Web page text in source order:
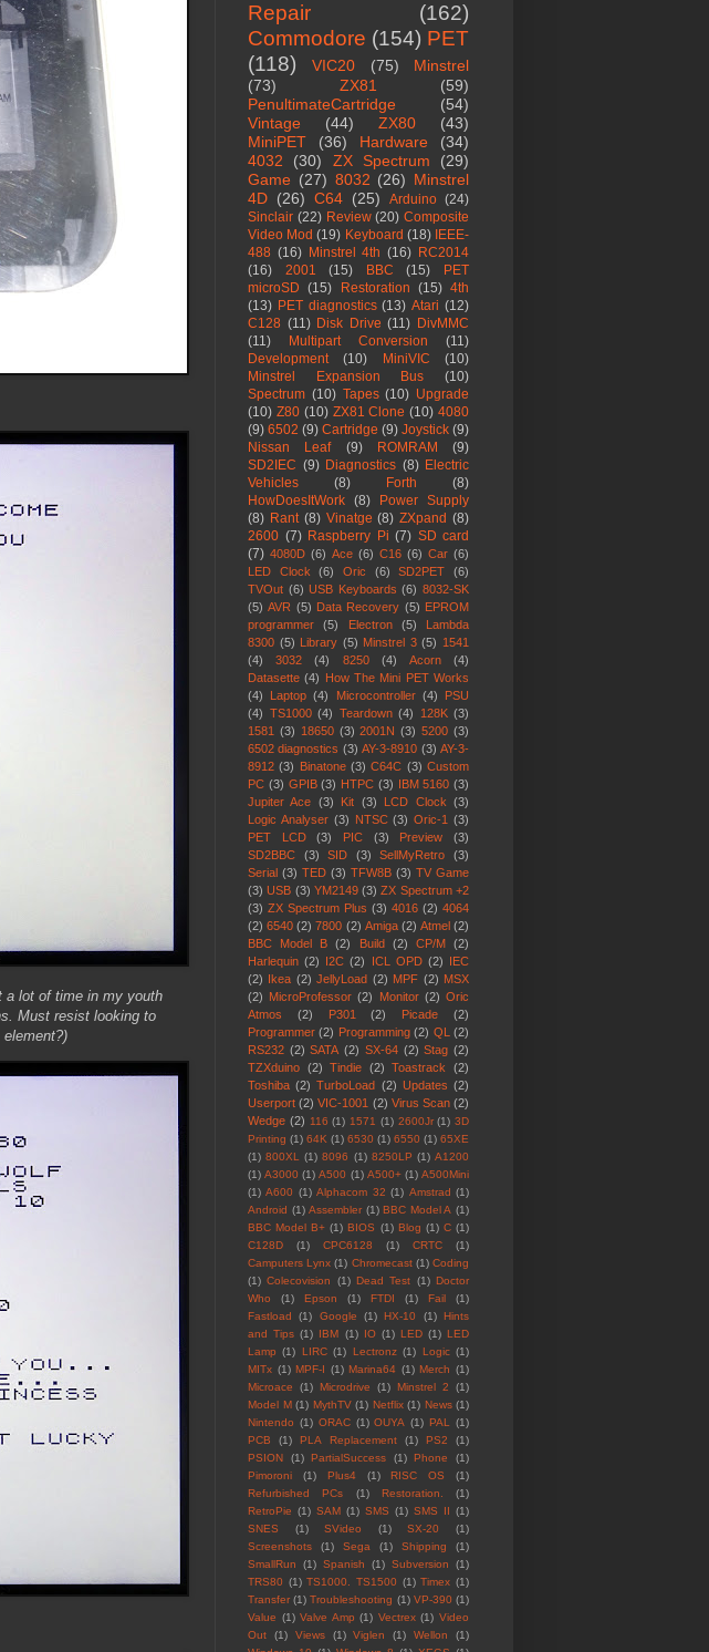
a lot of time in my youth
Must resist looking to
Repair
(162)
Commodore (154) PET
(118)
VIC20 (75)
Minstrel
(73)
ZX81
(59)
PenultimateCartridge
(54)
Vintage
(44) ZX80
(43)
MiniPET
(36) Hardware
(34)
4032
(30) ZX Spectrum
(29)
Game (27) 8032 (26) Minstrel
4D (26) C64 (25) Arduino (24)
Sinclair (22) Review (20) Composite
Video Mod (19) Keyboard (18) IEEE-
488 (16) Minstrel 4th (16) RC2014
(16)
2001 (15) BBC (15)
PET
microSD (15) Restoration (15) 4th
(13) PET diagnostics (13) Atari (12)
C128 (11) Disk Drive (11) DivMMC
(11)
Multipart Conversion
(11)
Development
(10) MiniVIC
(10)
Minstrel Expansion Bus
(10)
Spectrum (10) Tapes (10) Upgrade
(10) Z80 (10) ZX81 Clone (10) 4080
(9) 6502 (9) Cartridge (9) Joystick (9)
Nissan Leaf
(9) ROMRAM
(9)
SD2IEC (9) Diagnostics (8) Electric
Vehicles
(8) Forth
(8)
HowDoesItWork (8)
Power Supply
(8) Rant (8) Vinatge (8) ZXpand (8)
2600 (7) Raspberry Pi (7) SD card
(7) 4080D (6) Ace (6) C16 (6) Car (6)
LED Clock
(6) Oric (6) SD2PET
(6)
TVOut (6) USB Keyboards (6) 8032-SK
(5) AVR (5) Data Recovery (5) EPROM
programmer
(5) Electron (5)
Lambda
8300 (5) Library (5) Minstrel 3 (5) 1541
(4)
3032 (4) 8250 (4) Acorn
(4)
Datasette (4)
How The Mini PET Works
(4)
Laptop (4) Microcontroller (4)
PSU
(4) TS1000 (4) Teardown (4) 128K (3)
1581
(3) 18650 (3) 2001N (3) 5200 (3)
6502 diagnostics (3) AY-3-8910 (3) AY-3-
8912 (3) Binatone (3) C64C (3) Custom
PC (3) GPIB (3) HTPC (3) IBM 5160 (3)
Jupiter Ace (3) Kit (3) LCD Clock (3)
Logic Analyser (3) NTSC (3) Oric-1
(3)
PET LCD
(3) PIC (3) Preview
(3)
SD2BBC
(3) SID (3) SellMyRetro
(3)
Serial (3) TED (3) TFW8B (3) TV Game
(3) USB (3) YM2149 (3) ZX Spectrum +2
(3) ZX Spectrum Plus (3) 4016 (2) 4064
(2) 6540 (2) 7800 (2) Amiga (2) Atmel (2)
BBC Model B
(2) Build (2) CP/M
(2)
Harlequin (2) I2C (2) ICL OPD (2)
IEC
(2)
Ikea (2) JellyLoad (2) MPF (2) MSX
(2) MicroProfessor (2) Monitor (2) Oric
Atmos
(2) P301 (2) Picade
(2)
Programmer (2) Programming (2) QL
(2)
RS232 (2) SATA (2) SX-64 (2) Stag (2)
TZXduino (2) Tindie (2) Toastrack
(2)
Toshiba (2) TurboLoad (2) Updates (2)
Userport (2) VIC-1001 (2) Virus Scan (2)
Wedge (2) 116 (1) 1571 (1) 2600Jr (1) 3D
Printing (1) 64K (1) 6530 (1) 6550 (1) 65XE
(1) 800XL (1) 8096 (1) 8250LP (1) A1200
(1) A3000 (1) A500 (1) A500+ (1) A500Mini
(1) A600 (1) Alphacom 32 (1) Amstrad (1)
Android (1) Assembler (1) BBC Model A (1)
BBC Model B+ (1) BIOS (1) Blog (1) C (1)
C128D
(1) CPC6128 (1) CRTC
(1)
Camputers Lynx (1) Chromecast (1) Coding
(1) Colecovision (1) Dead Test (1) Doctor
Who
(1) Epson (1) FTDI (1) Fail
(1)
Fastload
(1) Google (1) HX-10 (1)
Hints
and Tips (1) IBM (1) IO (1) LED (1) LED
Lamp (1) LIRC (1) Lectronz (1) Logic (1)
MITx (1) MPF-I (1) Marina64 (1) Merch (1)
Microace
(1) Microdrive (1) Minstrel 2
(1)
Model M (1) MythTV (1) Netflix (1) News (1)
Nintendo (1) ORAC (1) OUYA (1) PAL (1)
PCB
(1) PLA Replacement (1) PS2
(1)
PSION
(1) PartialSuccess (1) Phone
(1)
Pimoroni
(1) Plus4 (1) RISC OS
(1)
Refurbished PCs
(1) Restoration.
(1)
RetroPie (1) SAM (1) SMS (1) SMS II
(1)
SNES
(1) SVideo (1) SX-20
(1)
Screenshots
(1) Sega (1) Shipping
(1)
SmallRun
(1) Spanish (1) Subversion
(1)
TRS80 (1) TS1000. TS1500 (1) Timex (1)
Transfer (1) Troubleshooting (1) VP-390 (1)
Value (1) Valve Amp (1) Vectrex (1) Video
Out
(1) Views (1) Viglen (1) Wellon
(1)